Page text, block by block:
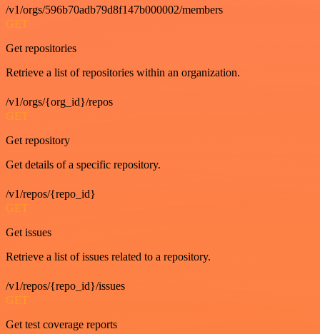
/v1/orgs/596b70adb79d8f147b000002/members
GET
Get repositories
Retrieve a list of repositories within an organization.
/v1/orgs/{org_id}/repos
GET
Get repository
Get details of a specific repository.
/v1/repos/{repo_id}
GET
Get issues
Retrieve a list of issues related to a repository.
/v1/repos/{repo_id}/issues
GET
Get test coverage reports